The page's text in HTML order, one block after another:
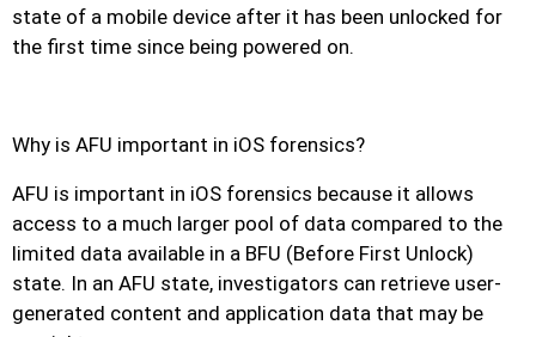
state of a mobile device after it has been unlocked for
the first time since being powered on.
Why is AFU important in iOS forensics?
AFU is important in iOS forensics because it allows
access to a much larger pool of data compared to the
limited data available in a BFU (Before First Unlock)
state. In an AFU state, investigators can retrieve user-
generated content and application data that may be